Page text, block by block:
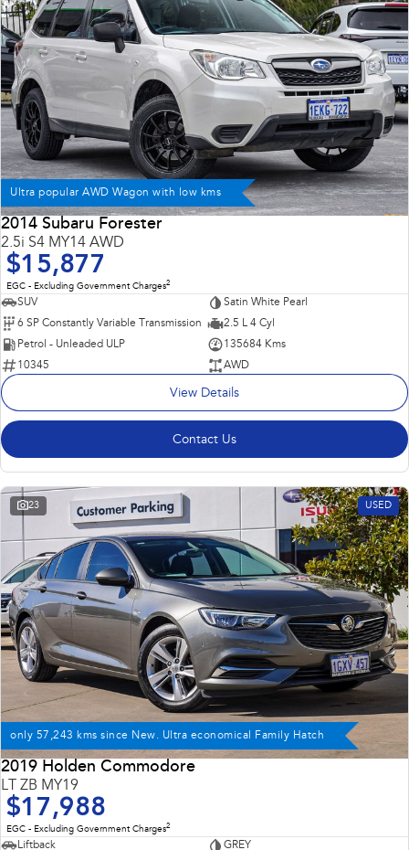
Ultra popular AWD Wagon with low kms
2014 Subaru Forester
2.5i S4 MY14 AWD
$15,877
EGC - Excluding Government Charges2
SUV
Satin White Pearl
6 SP Constantly Variable Transmission
2.5 L 4 Cyl
Petrol - Unleaded ULP
135684 Kms
10345
AWD
View Details
Contact Us
23 USED
only 57,243 kms since New. Ultra economical Family Hatch
2019 Holden Commodore
LT ZB MY19
$17,988
EGC - Excluding Government Charges2
Liftback
GREY